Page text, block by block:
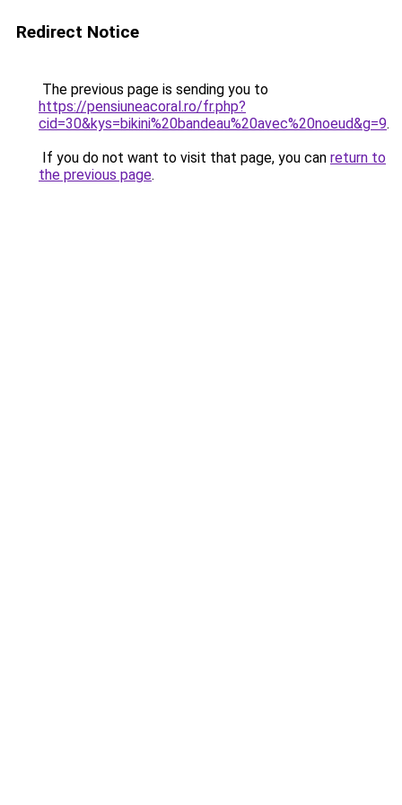
Redirect Notice
The previous page is sending you to
https://pensiuneacoral.ro/fr.php?
cid=30&kys=bikini%20bandeau%20avec%20noeud&g=9.
If you do not want to visit that page, you can return to
the previous page.